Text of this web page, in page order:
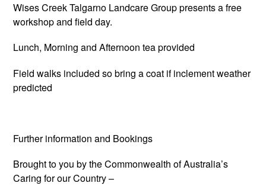
Wises Creek Talgarno Landcare Group presents a free
workshop and field day.
Lunch, Morning and Afternoon tea provided
Field walks included so bring a coat if inclement weather
predicted
Further information and Bookings
Brought to you by the Commonwealth of Australia’s
Caring for our Country –